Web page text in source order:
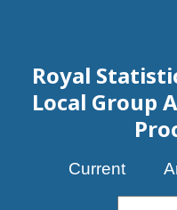
Royal
Local Group
Current